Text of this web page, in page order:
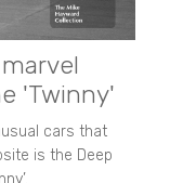
'Twinny'
cars that
is the Deep